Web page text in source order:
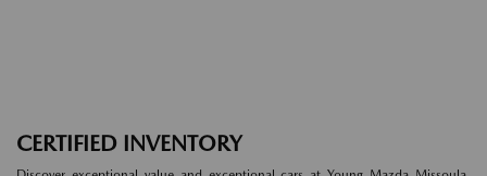
CERTIFIED INVENTORY